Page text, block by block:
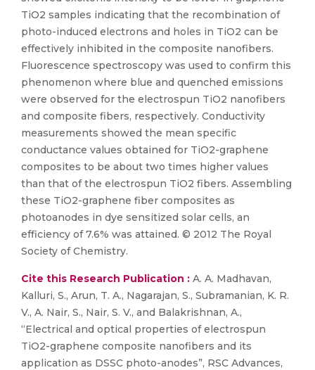
TiO2 samples indicating that the recombination of
photo-induced electrons and holes in TiO2 can be
effectively inhibited in the composite nanofibers.
Fluorescence spectroscopy was used to confirm this
phenomenon where blue and quenched emissions
were observed for the electrospun TiO2 nanofibers
and composite fibers, respectively. Conductivity
measurements showed the mean specific
conductance values obtained for TiO2-graphene
composites to be about two times higher values
than that of the electrospun TiO2 fibers. Assembling
these TiO2-graphene fiber composites as
photoanodes in dye sensitized solar cells, an
efficiency of 7.6% was attained. © 2012 The Royal
Society of Chemistry.
Cite this Research Publication : A. A. Madhavan,
Kalluri, S., Arun, T. A., Nagarajan, S., Subramanian, K. R.
V., A. Nair, S., Nair, S. V., and Balakrishnan, A.,
“Electrical and optical properties of electrospun
TiO2-graphene composite nanofibers and its
application as DSSC photo-anodes”, RSC Advances,